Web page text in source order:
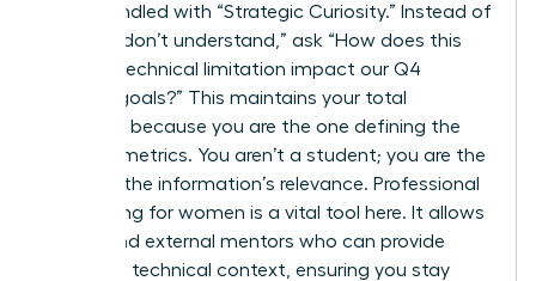
when handled with “Strategic Curiosity.” Instead of
saying “I don’t understand,” ask “How does this
specific technical limitation impact our Q4
revenue goals?” This maintains your total
authority because you are the one defining the
success metrics. You aren’t a student; you are the
judge of the information’s relevance. Professional
networking for women is a vital tool here. It allows
you to find external mentors who can provide
high-level technical context, ensuring you stay